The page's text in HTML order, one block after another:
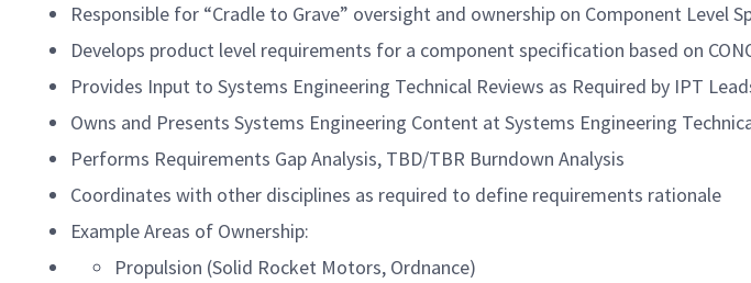
Responsible for “Cradle to Grave” oversight and ownership on Component Level
Develops product level requirements for a component specification based on
Provides Input to Systems Engineering Technical Reviews as Required by IPT
Owns and Presents Systems Engineering Content at Systems Engineering
Performs Requirements Gap Analysis, TBD/TBR Burndown Analysis
Coordinates with other disciplines as required to define requirements rationale
Example Areas of Ownership:
Propulsion (Solid Rocket Motors, Ordnance)